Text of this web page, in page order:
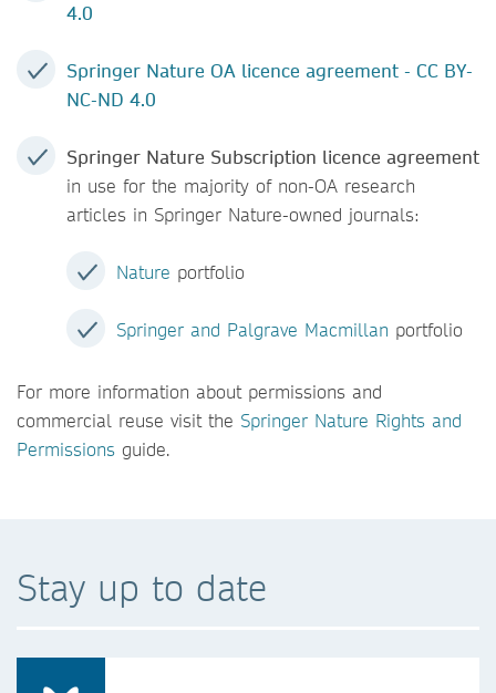
4.0
Springer Nature OA licence agreement - CC BY-
NC-ND 4.0
Springer Nature Subscription licence agreement
in use for the majority of non-OA research
articles in Springer Nature-owned journals:
Nature portfolio
Springer and Palgrave Macmillan portfolio
For more information about permissions and
commercial reuse visit the Springer Nature Rights and
Permissions guide.
Stay up to date